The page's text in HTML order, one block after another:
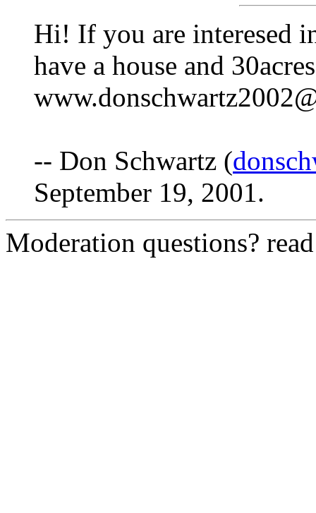
Hi! If you are interesed
have a house and
-- Don Schwartz (
September 19, 2001.
Moderation questions?